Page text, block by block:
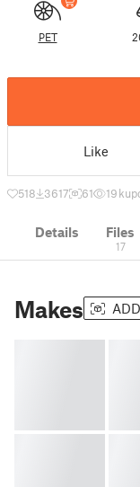
PET
Like
518 3617 61 19 k
Details Files
17
Makes